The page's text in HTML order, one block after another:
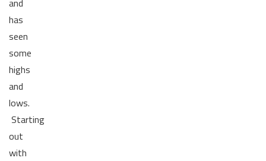
and
has
seen
some
highs
and
lows.
Starting
out
with